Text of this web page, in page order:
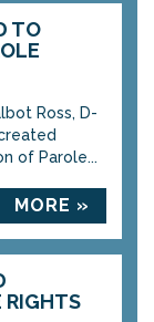
TO
Ross, D-
of Parole...
MORE »
RIGHTS